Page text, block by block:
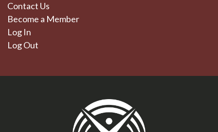
Contact Us
Become a Member
Log In
Log Out